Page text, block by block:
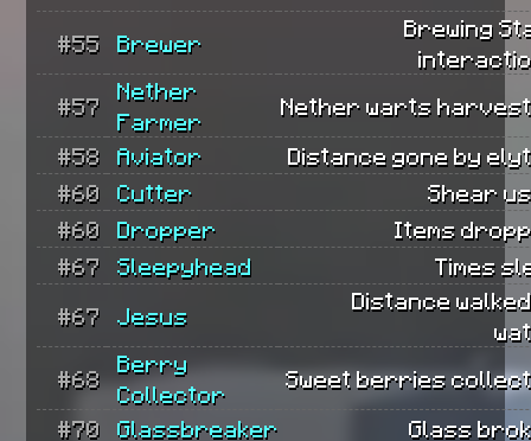
#55 Brewer
Brewing
#57
Nether
Farmer
Nether warts
#58 Aviator
Distance gone by
#60
Cutter
Shear
#60
Dropper
Items
#67
Sleepyhead Times
#67 Jesus
Distance
#68
Berry
Collector
Sweet berries
#70 Glassbreaker
Glass